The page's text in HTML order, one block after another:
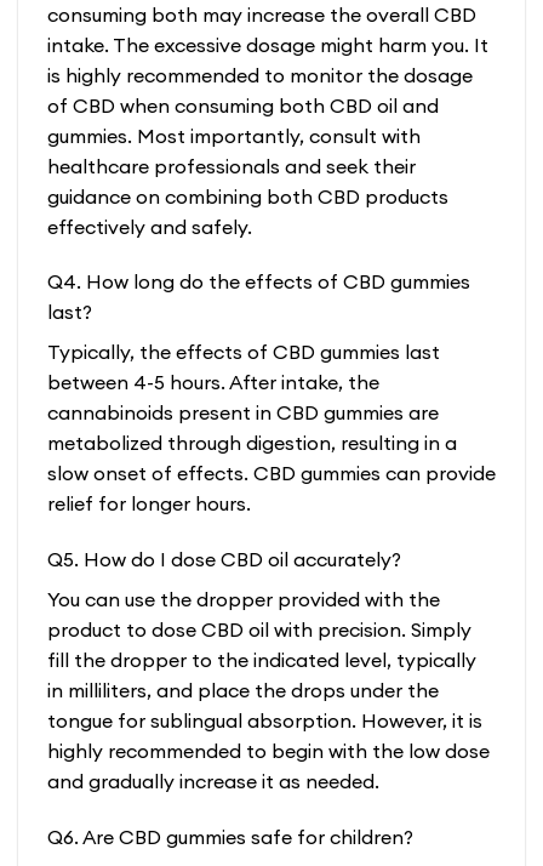
consuming both may increase the overall CBD
intake. The excessive dosage might harm you. It
is highly recommended to monitor the dosage
of CBD when consuming both CBD oil and
gummies. Most importantly, consult with
healthcare professionals and seek their
guidance on combining both CBD products
effectively and safely.
Q4. How long do the effects of CBD gummies
last?
Typically, the effects of CBD gummies last
between 4-5 hours. After intake, the
cannabinoids present in CBD gummies are
metabolized through digestion, resulting in a
slow onset of effects. CBD gummies can provide
relief for longer hours.
Q5. How do I dose CBD oil accurately?
You can use the dropper provided with the
product to dose CBD oil with precision. Simply
fill the dropper to the indicated level, typically
in milliliters, and place the drops under the
tongue for sublingual absorption. However, it is
highly recommended to begin with the low dose
and gradually increase it as needed.
Q6. Are CBD gummies safe for children?